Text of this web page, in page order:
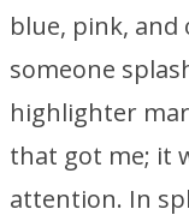
blue, pink, and
someone
highlighter
that got me; it
attention. In